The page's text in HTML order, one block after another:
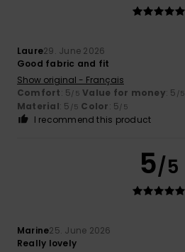
Laure29. June 2026
Good fabric and fit
Show original - Français
Comfort: 5/5 Value for money: 5 /5
Material: 5 /5 Color: 5/5
I recommend this product
5/5
Marine25. June 2026
Really lovely